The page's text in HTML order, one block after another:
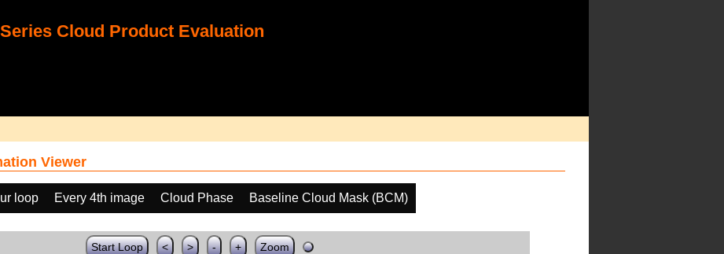
Cloud Product Evaluation
Viewer
loop Every 4th image Cloud Phase
Baseline Cloud Mask (BCM)
Start Loop < > - + Zoom